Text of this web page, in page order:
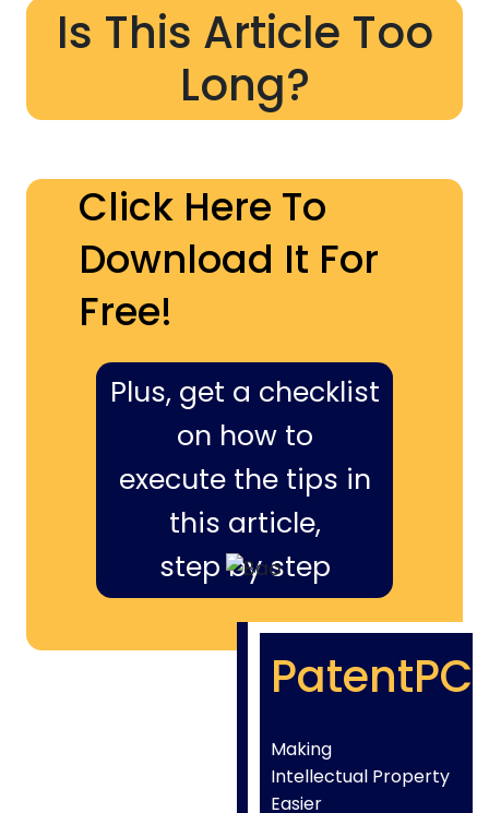
Is This Article Too
Long?
Click Here To
Download It For
Free!
Plus, get a checklist
on how to
execute the tips in
this article,
step by step
PatentPC
Making
Intellectual Property
Easier